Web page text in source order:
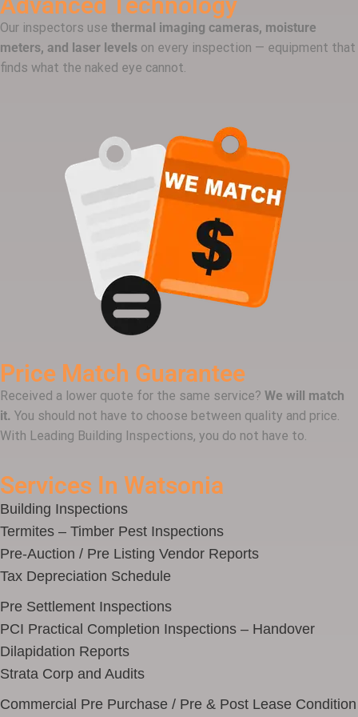
Our inspectors use thermal imaging cameras, moisture
meters, and laser levels on every inspection — equipment that
finds what the naked eye cannot.
Price Match Guarantee
Received a lower quote for the same service? We will match
it. You should not have to choose between quality and price.
With Leading Building Inspections, you do not have to.
Services In Watsonia
Building Inspections
Termites – Timber Pest Inspections
Pre-Auction / Pre Listing Vendor Reports
Tax Depreciation Schedule
Pre Settlement Inspections
PCI Practical Completion Inspections – Handover
Dilapidation Reports
Strata Corp and Audits
Commercial Pre Purchase / Pre & Post Lease Condition